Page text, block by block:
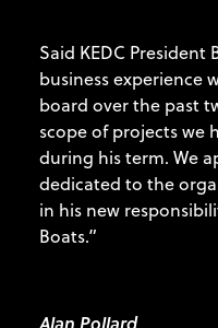
Said KEDC President
business experience
board over the past
scope of projects we
during his term. We
dedicated to the
in his new
Boats.”
Alan Pollard